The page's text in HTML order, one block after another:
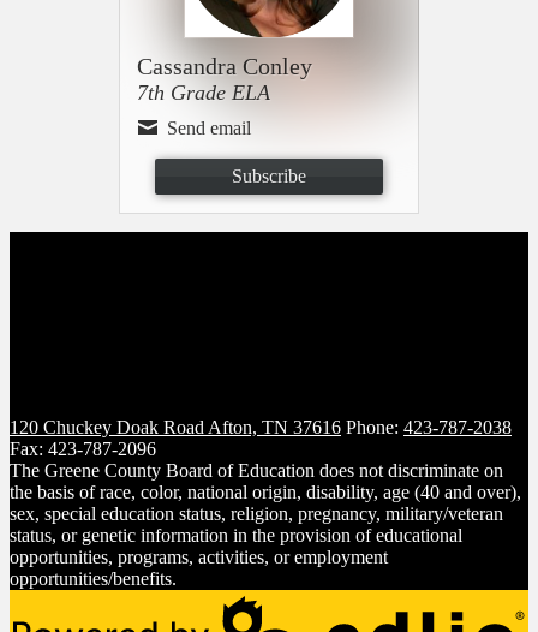
Cassandra Conley
7th Grade ELA
Send email
Subscribe
120 Chuckey Doak Road Afton, TN 37616 Phone: 423-787-2038
Fax: 423-787-2096
The Greene County Board of Education does not discriminate on
the basis of race, color, national origin, disability, age (40 and over),
sex, special education status, religion, pregnancy, military/veteran
status, or genetic information in the provision of educational
opportunities, programs, activities, or employment
opportunities/benefits.